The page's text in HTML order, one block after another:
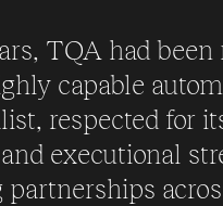
TQA had been
capable
respected for
executional
partnerships